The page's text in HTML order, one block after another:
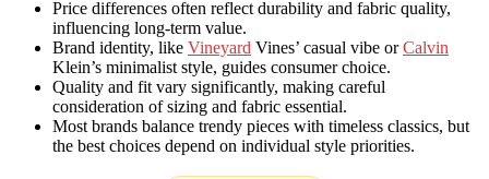
Price differences often reflect durability and fabric quality,
influencing long-term value.
Brand identity, like Vineyard Vines’ casual vibe orCalvin
Klein’s minimalist style, guides consumer choice.
Quality and fit vary significantly, making careful
consideration of sizing and fabric essential.
Most brands balance trendy pieces with timeless classics, but
the best choices depend on individual style priorities.